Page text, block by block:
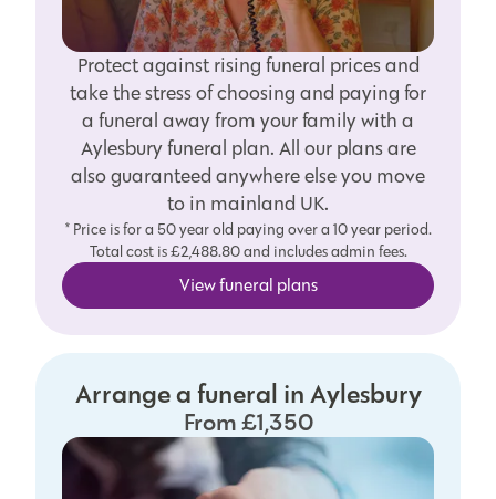
Protect against rising funeral prices and
take the stress of choosing and paying for
a funeral away from your family with a
Aylesbury funeral plan. All our plans are
also guaranteed anywhere else you move
to in mainland UK.
* Price is for a 50 year old paying over a 10 year period.
Total cost is £2,488.80 and includes admin fees.
View funeral plans
Arrange a funeral in Aylesbury
From £1,350